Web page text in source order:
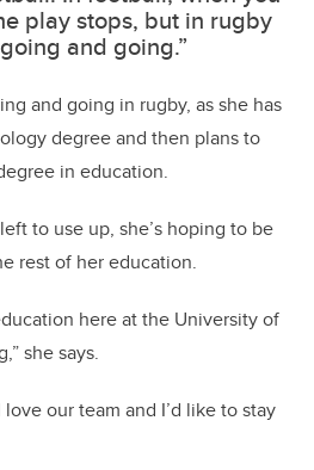
play stops, but in rugby
and going.”
and going in rugby, as she has
degree and then plans to
in education.
to use up, she’s hoping to be
rest of her education.
here at the University of
she says.
our team and I’d like to stay